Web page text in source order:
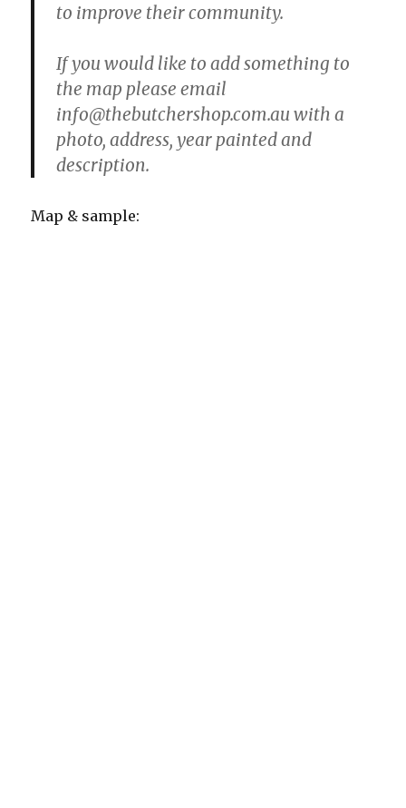
to improve their community.
If you would like to add something to
the map please email
info@thebutchershop.com.au with a
photo, address, year painted and
description.
Map & sample: